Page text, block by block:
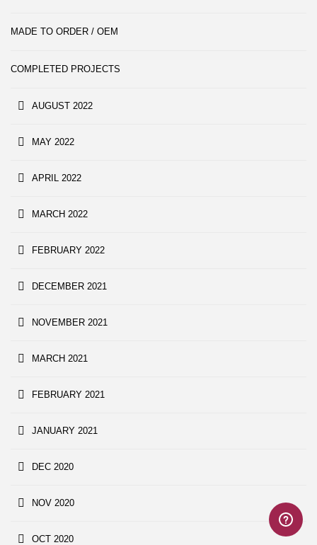
MADE TO ORDER / OEM
COMPLETED PROJECTS
AUGUST 2022
MAY 2022
APRIL 2022
MARCH 2022
FEBRUARY 2022
DECEMBER 2021
NOVEMBER 2021
MARCH 2021
FEBRUARY 2021
JANUARY 2021
DEC 2020
NOV 2020
OCT 2020